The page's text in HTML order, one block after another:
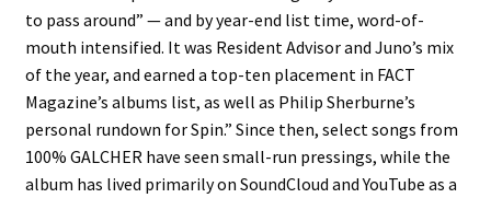
to pass around” — and by year-end list time, word-of-
mouth intensified. It was Resident Advisor and Juno’s mix
of the year, and earned a top-ten placement in FACT
Magazine’s albums list, as well as Philip Sherburne’s
personal rundown for Spin.” Since then, select songs from
100% GALCHER have seen small-run pressings, while the
album has lived primarily on SoundCloud and YouTube as a